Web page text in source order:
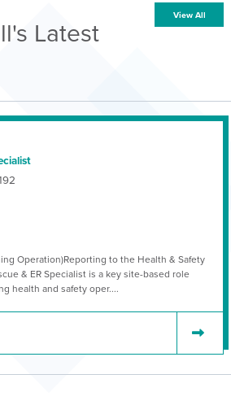
Latest
View All
Operation)Reporting to the Health & Safety
& ER Specialist is a key site-based role
health and safety oper....